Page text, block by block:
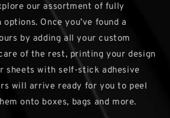
our assortment of fully
Once you’ve found a
by adding all your custom
of the rest, printing your design
sheets with self-stick adhesive
will arrive ready for you to peel
onto boxes, bags and more.